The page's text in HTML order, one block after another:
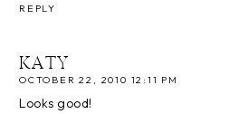
REPLY
KATY
OCTOBER 22, 2010 12:11 PM
Looks good!